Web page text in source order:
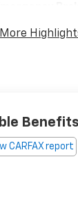
Benefits